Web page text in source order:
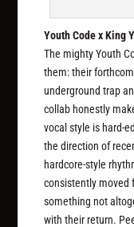
Youth Code x King
The mighty Youth
them: their
underground trap
collab honestly
vocal style is hard-
the direction of
hardcore-style
consistently moved
something not
with their return.